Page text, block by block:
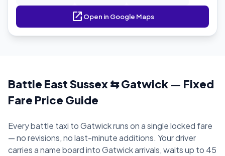
open_in_new Open in Google Maps
Battle East Sussex ⇆ Gatwick — Fixed
Fare Price Guide
Every battle taxi to Gatwick runs on a single locked fare
— no revisions, no last-minute additions. Your driver
carries a name board into Gatwick arrivals, waits up to 45